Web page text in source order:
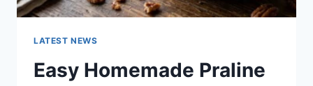
LATEST NEWS
Easy Homemade Praline